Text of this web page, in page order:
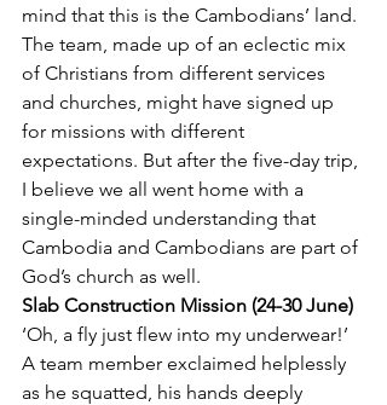
mind that this is the Cambodians’ land.
The team, made up of an eclectic mix
of Christians from different services
and churches, might have signed up
for missions with different
expectations. But after the five-day trip,
I believe we all went home with a
single-minded understanding that
Cambodia and Cambodians are part of
God’s church as well.
Slab Construction Mission (24-30 June)
‘Oh, a fly just flew into my underwear!’
A team member exclaimed helplessly
as he squatted, his hands deeply